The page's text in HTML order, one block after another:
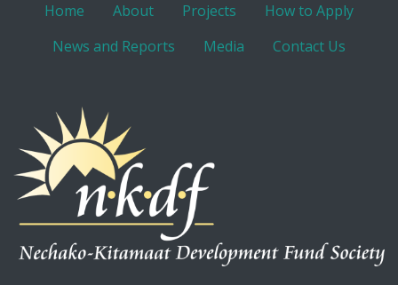
Home About Projects
How to Apply
News and Reports
Media Contact Us